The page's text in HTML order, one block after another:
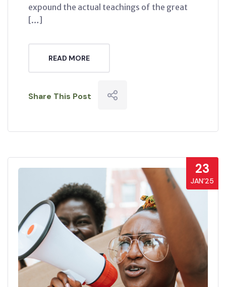
expound the actual teachings of the great
[…]
READ MORE
Share This Post
23
JAN’25